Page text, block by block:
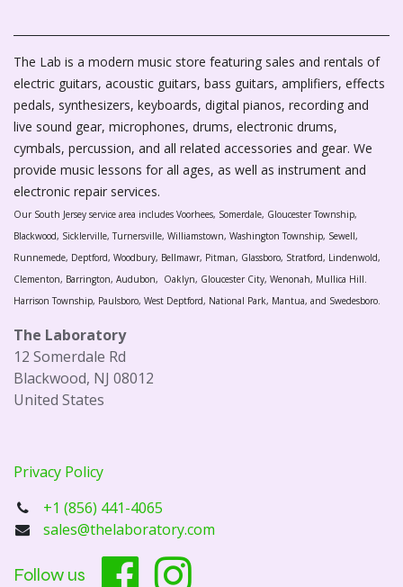
The Lab is a modern music store featuring sales and rentals of
electric guitars, acoustic guitars, bass guitars, amplifiers, effects
pedals, synthesizers, keyboards, digital pianos, recording and
live sound gear, microphones, drums, electronic drums,
cymbals, percussion, and all related accessories and gear. We
provide music lessons for all ages, as well as instrument and
electronic repair services.
Our South Jersey service area includes Voorhees, Somerdale, Gloucester Township,
Blackwood, Sicklerville, Turnersville, Williamstown, Washington Township, Sewell,
Runnemede, Deptford, Woodbury, Bellmawr, Pitman, Glassboro, Stratford, Lindenwold,
Clementon, Barrington, Audubon, Oaklyn, Gloucester City, Wenonah, Mullica Hill.
Harrison Township, Paulsboro, West Deptford, National Park, Mantua, and Swedesboro.
The Laboratory
12 Somerdale Rd
Blackwood, NJ 08012
United States
Privacy Policy
+1 (856) 441-4065
sales@thelaboratory.com
Follow us